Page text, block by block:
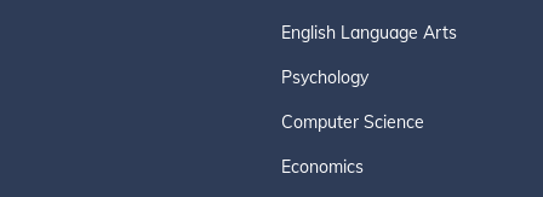
English Language Arts
Psychology
Computer Science
Economics